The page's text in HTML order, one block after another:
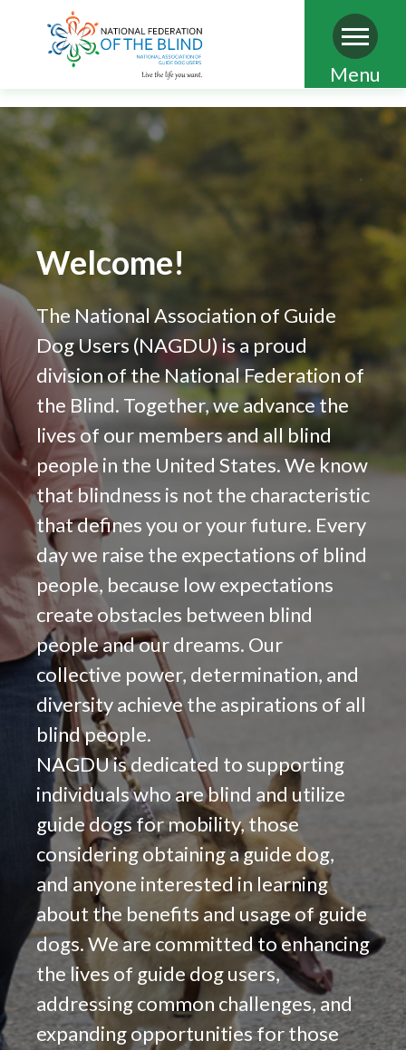
Menu
Welcome!
The National Association of Guide
Dog Users (NAGDU) is a proud
division of the National Federation of
the Blind. Together, we advance the
lives of our members and all blind
people in the United States. We know
that blindness is not the characteristic
that defines you or your future. Every
day we raise the expectations of blind
people, because low expectations
create obstacles between blind
people and our dreams. Our
collective power, determination, and
diversity achieve the aspirations of all
blind people.
NAGDU is dedicated to supporting
individuals who are blind and utilize
guide dogs for mobility, those
considering obtaining a guide dog,
and anyone interested in learning
about the benefits and usage of guide
dogs. We are committed to enhancing
the lives of guide dog users,
addressing common challenges, and
expanding opportunities for those